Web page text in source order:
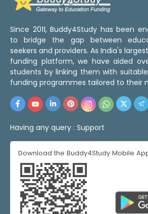
Since 2011, Buddy4Study has been
to bridge the gap between
seekers and providers. As India's
funding platform, we have aided
students by linking them with
funding programmes tailored to their
Having any query : Support
Download the Buddy4Study Mobile